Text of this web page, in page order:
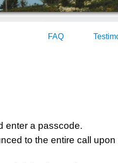
FAQ
enter a passcode.
to the entire call upon